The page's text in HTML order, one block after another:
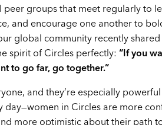
peer groups that meet regularly to
and encourage one another to
global community recently
spirit of Circles perfectly:“If you
to go far, go together.”
and they’re especially
day—women in Circles are more